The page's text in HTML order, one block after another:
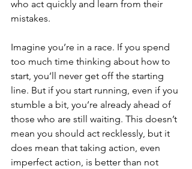
who act quickly and learn from their
mistakes.
Imagine you’re in a race. If you spend
too much time thinking about how to
start, you’ll never get off the starting
line. But if you start running, even if you
stumble a bit, you’re already ahead of
those who are still waiting. This doesn’t
mean you should act recklessly, but it
does mean that taking action, even
imperfect action, is better than not